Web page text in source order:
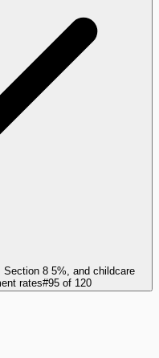
8 5%, and childcare
rates#95 of 120